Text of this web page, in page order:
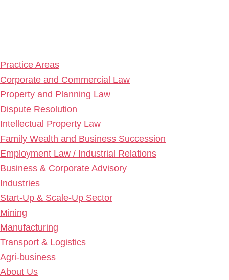
Practice Areas
Corporate and Commercial Law
Property and Planning Law
Dispute Resolution
Intellectual Property Law
Family Wealth and Business Succession
Employment Law / Industrial Relations
Business & Corporate Advisory
Industries
Start-Up & Scale-Up Sector
Mining
Manufacturing
Transport & Logistics
Agri-business
About Us